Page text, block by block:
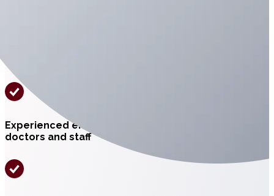
Experienced emergency and critical care
doctors and staff